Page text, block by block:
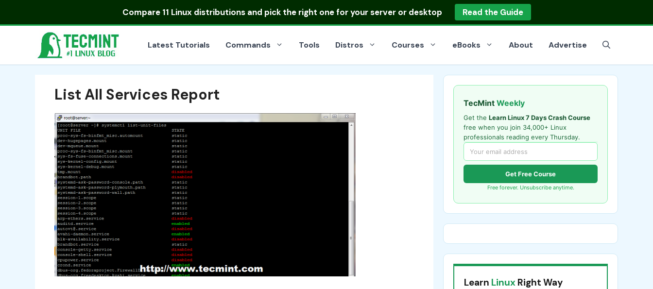
Compare 11 Linux distributionsand pick the right one for your server or desktop Read the Guide
Latest Tutorials Commands Tools Distros Courses eBooks About Advertise
List All Services Report TecMint Weekly
Get the Learn Linux 7 Days Crash Course
free when you join 34,000+ Linux
professionals reading every Thursday.
Get Free Course
Free forever. Unsubscribe anytime.
Learn Linux Right Way